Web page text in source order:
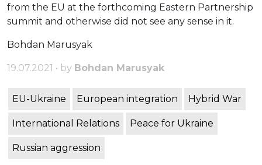
from the EU at the forthcoming Eastern Partnership
summit and otherwise did not see any sense in it.
Bohdan Marusyak
19.07.2021 • by Bohdan Marusyak
EU-Ukraine European integration Hybrid War
International Relations Peace for Ukraine
Russian aggression